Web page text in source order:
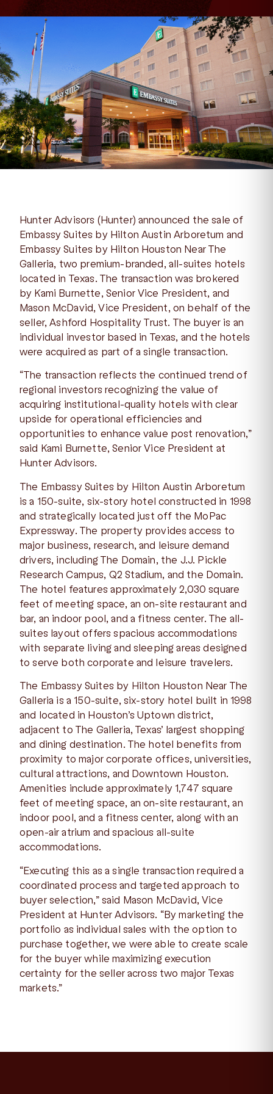
Hunter Advisors (Hunter) announced the sale of
Embassy Suites by Hilton Austin Arboretum and
Embassy Suites by Hilton Houston Near The
Galleria, two premium-branded, all-suites hotels
located in Texas. The transaction was brokered
by Kami Burnette, Senior Vice President, and
Mason McDavid, Vice President, on behalf of the
seller, Ashford Hospitality Trust. The buyer is an
individual investor based in Texas, and the hotels
were acquired as part of a single transaction.
“The transaction reflects the continued trend of
regional investors recognizing the value of
acquiring institutional-quality hotels with clear
upside for operational efficiencies and
opportunities to enhance value post renovation,”
said Kami Burnette, Senior Vice President at
Hunter Advisors.
The Embassy Suites by Hilton Austin Arboretum
is a 150-suite, six-story hotel constructed in 1998
and strategically located just off the MoPac
Expressway. The property provides access to
major business, research, and leisure demand
drivers, including The Domain, the J.J. Pickle
Research Campus, Q2 Stadium, and the Domain.
The hotel features approximately 2,030 square
feet of meeting space, an on-site restaurant and
bar, an indoor pool, and a fitness center. The all-
suites layout offers spacious accommodations
with separate living and sleeping areas designed
to serve both corporate and leisure travelers.
The Embassy Suites by Hilton Houston Near The
Galleria is a 150-suite, six-story hotel built in 1998
and located in Houston’s Uptown district,
adjacent to The Galleria, Texas’ largest shopping
and dining destination. The hotel benefits from
proximity to major corporate offices, universities,
cultural attractions, and Downtown Houston.
Amenities include approximately 1,747 square
feet of meeting space, an on-site restaurant, an
indoor pool, and a fitness center, along with an
open-air atrium and spacious all-suite
accommodations.
“Executing this as a single transaction required a
coordinated process and targeted approach to
buyer selection,” said Mason McDavid, Vice
President at Hunter Advisors. “By marketing the
portfolio as individual sales with the option to
purchase together, we were able to create scale
for the buyer while maximizing execution
certainty for the seller across two major Texas
markets.”